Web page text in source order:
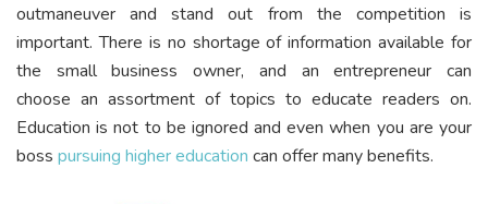
outmaneuver and stand out from the competition is
important. There is no shortage of information available for
the small business owner, and an entrepreneur can
choose an assortment of topics to educate readers on.
Education is not to be ignored and even when you are your
boss pursuing higher education can offer many benefits.